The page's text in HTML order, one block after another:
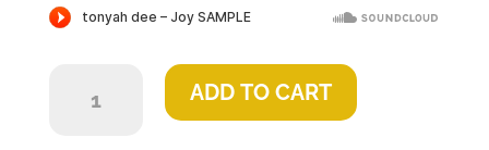
quantity
ADD TO CART